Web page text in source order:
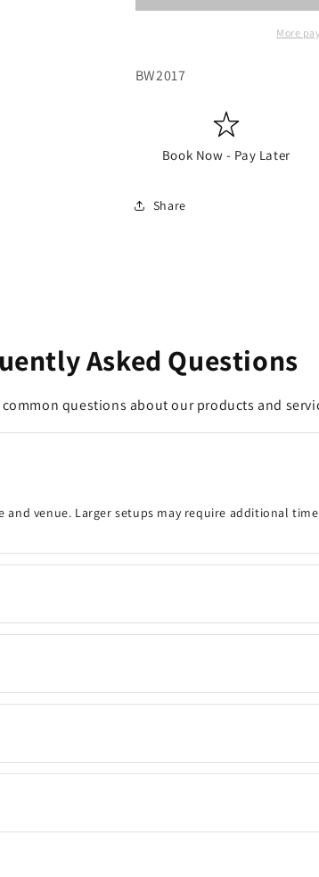
More
SKU:
BW2017
Book Now - Pay Later
Share
Asked Questions
questions about our products and
and venue. Larger setups may require additional